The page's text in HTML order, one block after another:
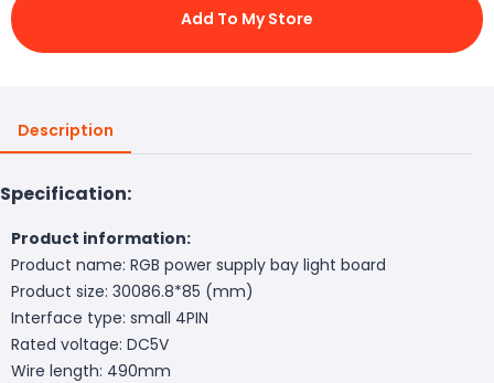
Add To My Store
Description
Specification:
Product information:
Product name: RGB power supply bay light board
Product size: 30086.8*85 (mm)
Interface type: small 4PIN
Rated voltage: DC5V
Wire length: 490mm